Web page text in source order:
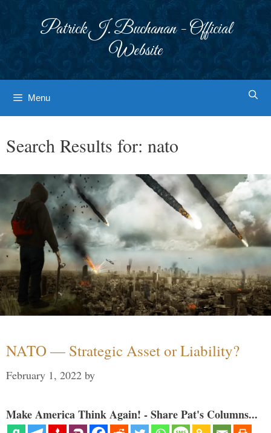
Patrick J. Buchanan - Official
Website
Menu
Search Results for: nato
NATO — Strategic Asset or Liability?
February 1, 2022 by
Make America Think Again! - Share Pat's Columns...